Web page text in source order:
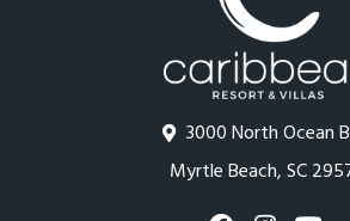
3000 North Ocean
Myrtle Beach, SC